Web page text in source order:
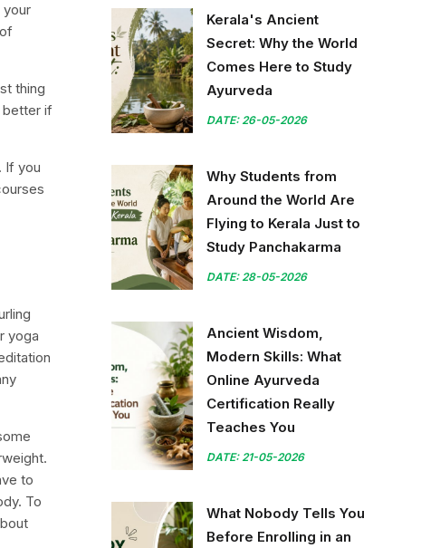
thing
better if
If you
yoga
to
To
Kerala's Ancient
Secret: Why the World
Comes Here to Study
Ayurveda
DATE: 26-05-2026
Why Students from
Around the World Are
Flying to Kerala Just to
Study Panchakarma
DATE: 28-05-2026
Ancient Wisdom,
Modern Skills: What
Online Ayurveda
Certification Really
Teaches You
DATE: 21-05-2026
What Nobody Tells You
Before Enrolling in an